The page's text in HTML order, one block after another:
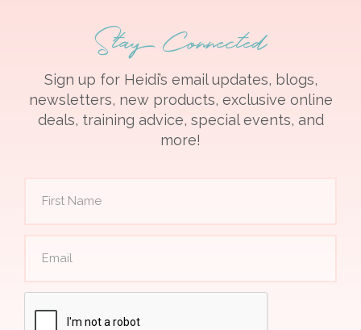
Stay Connected
Sign up for Heidi’s email updates, blogs,
newsletters, new products, exclusive online
deals, training advice, special events, and
more!